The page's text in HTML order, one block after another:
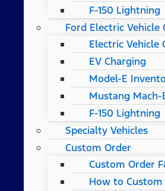
F-150 Lightning
Ford Electric Vehicle
Electric Vehicle
EV Charging
Model-E
Mustang Mach-
F-150 Lightning
Specialty Vehicles
Custom Order
Custom Order
How to Custom